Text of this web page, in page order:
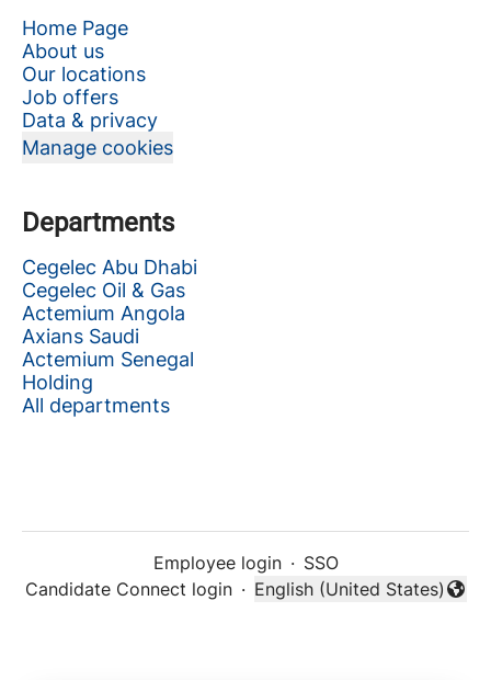
Home Page
About us
Our locations
Job offers
Data & privacy
Manage cookies
Departments
Cegelec Abu Dhabi
Cegelec Oil & Gas
Actemium Angola
Axians Saudi
Actemium Senegal
Holding
All departments
Employee login · SSO
Candidate Connect login ·
Change language
English (United States)